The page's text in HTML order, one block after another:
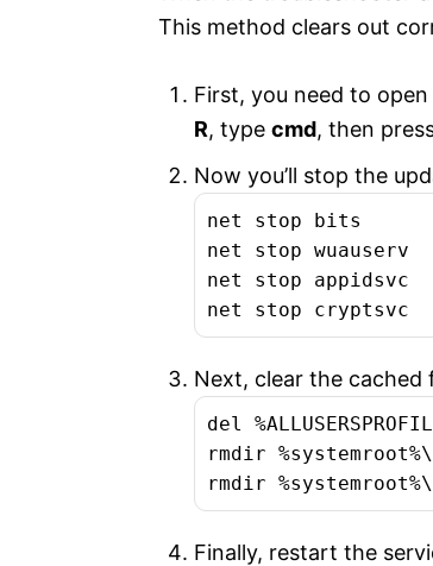
This method clears out
First, you need to open
R, type cmd, then
Now you’ll stop the
net stop bits
net stop wuauserv
net stop appidsvc
net stop cryptsvc
Next, clear the cached
del
rmdir
rmdir
Finally, restart the